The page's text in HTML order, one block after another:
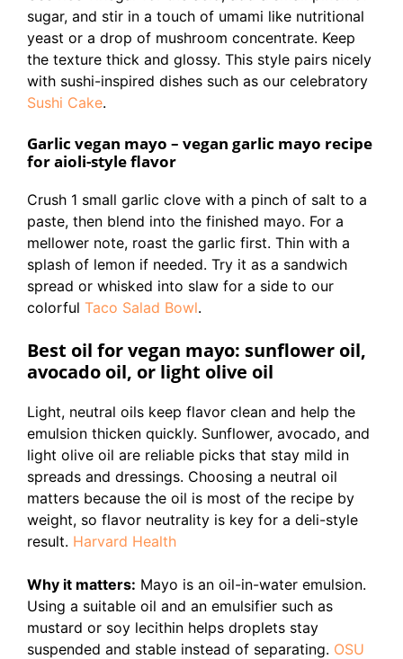
sugar, and stir in a touch of umami like nutritional
yeast or a drop of mushroom concentrate. Keep
the texture thick and glossy. This style pairs nicely
with sushi-inspired dishes such as our celebratory
Sushi Cake.
Garlic vegan mayo – vegan garlic mayo recipe
for aioli-style flavor
Crush 1 small garlic clove with a pinch of salt to a
paste, then blend into the finished mayo. For a
mellower note, roast the garlic first. Thin with a
splash of lemon if needed. Try it as a sandwich
spread or whisked into slaw for a side to our
colorful Taco Salad Bowl.
Best oil for vegan mayo: sunflower oil,
avocado oil, or light olive oil
Light, neutral oils keep flavor clean and help the
emulsion thicken quickly. Sunflower, avocado, and
light olive oil are reliable picks that stay mild in
spreads and dressings. Choosing a neutral oil
matters because the oil is most of the recipe by
weight, so flavor neutrality is key for a deli-style
result. Harvard Health
Why it matters: Mayo is an oil-in-water emulsion.
Using a suitable oil and an emulsifier such as
mustard or soy lecithin helps droplets stay
suspended and stable instead of separating. OSU